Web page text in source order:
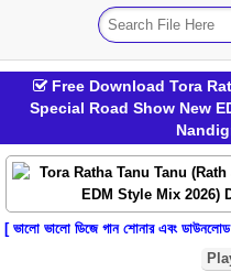
Free Download Tora
Special Road Show New
[ ভালো ভালো ডিজে গান শোনার এবং